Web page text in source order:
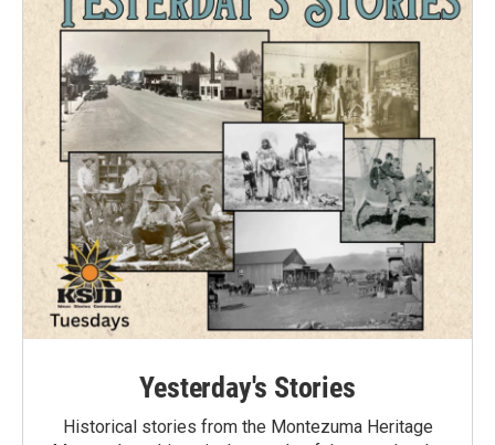
Yesterday's Stories
Historical stories from the Montezuma Heritage